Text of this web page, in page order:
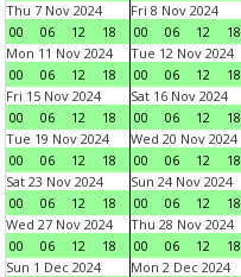
Thu 7 Nov 2024
00
06 12 18
Fri 8 Nov 2024
00
06 12 18
Mon 11 Nov 2024
00
06 12 18
Tue 12 Nov 2024
00
06 12 18
Fri 15 Nov 2024
00
06 12 18
Sat 16 Nov 2024
00
06 12 18
Tue 19 Nov 2024
00
06 12 18
Wed 20 Nov 2024
00
06 12 18
Sat 23 Nov 2024
00
06 12 18
Sun 24 Nov 2024
00
06 12 18
Wed 27 Nov 2024
00
06 12 18
Thu 28 Nov 2024
00
06 12 18
Sun 1 Dec 2024
Mon 2 Dec 2024